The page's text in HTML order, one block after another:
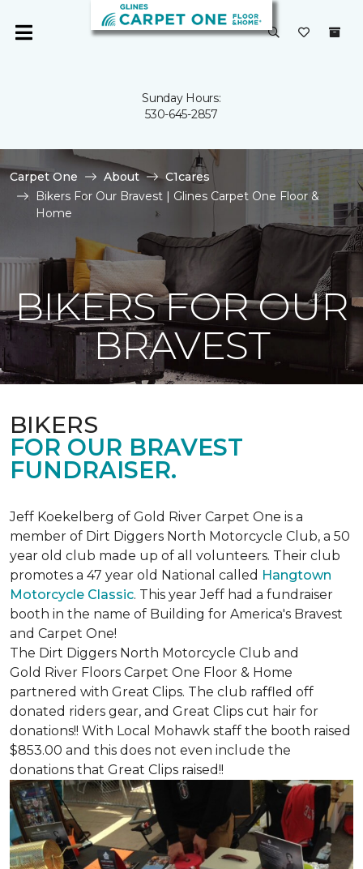
Sunday Hours:
530-645-2857
Carpet One About
C1cares
Bikers For Our Bravest | Glines Carpet One Floor &
Home
BIKERS FOR OUR
BRAVEST
BIKERS
FOR OUR BRAVEST
FUNDRAISER.
Jeff Koekelberg of Gold River Carpet One is a
member of Dirt Diggers North Motorcycle Club, a 50
year old club made up of all volunteers. Their club
promotes a 47 year old National called Hangtown
Motorcycle Classic. This year Jeff had a fundraiser
booth in the name of Building for America's Bravest
and Carpet One!
The Dirt Diggers North Motorcycle Club and
Gold River Floors Carpet One Floor & Home
partnered with Great Clips. The club raffled off
donated riders gear, and Great Clips cut hair for
donations!! With Local Mohawk staff the booth raised
$853.00 and this does not even include the
donations that Great Clips raised!!